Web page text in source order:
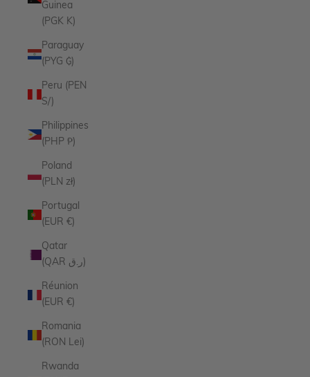
Guinea
(PGK K)
Paraguay
(PYG ₲)
Peru (PEN
S/)
Philippines
(PHP ₱)
Poland
(PLN zł)
Portugal
(EUR €)
Qatar
(QAR ر.ق)
Réunion
(EUR €)
Romania
(RON Lei)
Rwanda